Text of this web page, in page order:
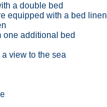
a double bed
equipped with a bed linen
one additional bed
view to the sea